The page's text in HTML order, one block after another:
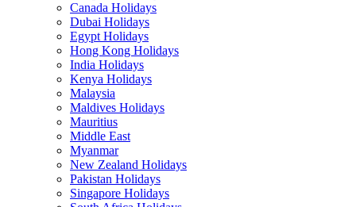
Canada Holidays
Dubai Holidays
Egypt Holidays
Hong Kong Holidays
India Holidays
Kenya Holidays
Malaysia
Maldives Holidays
Mauritius
Middle East
Myanmar
New Zealand Holidays
Pakistan Holidays
Singapore Holidays